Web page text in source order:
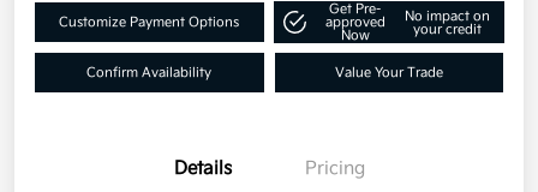
Customize Payment Options
Get Pre-
approved
Now
No impact on
your credit
Confirm Availability Value Your Trade
Details Pricing